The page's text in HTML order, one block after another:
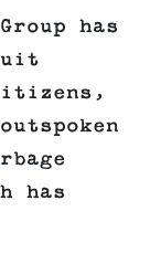
has
has